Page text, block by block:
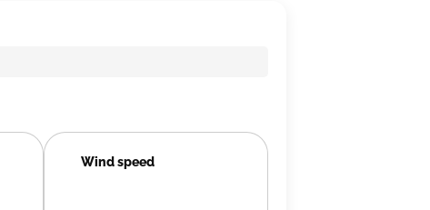
Wind speed